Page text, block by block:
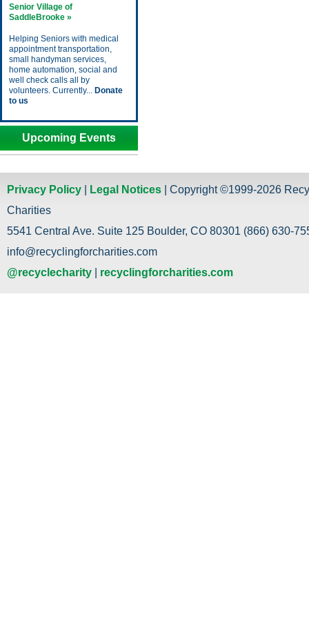
Senior Village of
SaddleBrooke »
Helping Seniors with medical
appointment transportation,
small handyman services,
home automation, social and
well check calls all by
volunteers. Currently... Donate
to us
Upcoming Events
Privacy Policy Legal Notices | Copyright ©1999-2026
Charities
5541 Central Ave. Suite 125 Boulder, CO 80301 (866) 630-
info@recyclingforcharities.com
@recyclecharity
recyclingforcharities.com